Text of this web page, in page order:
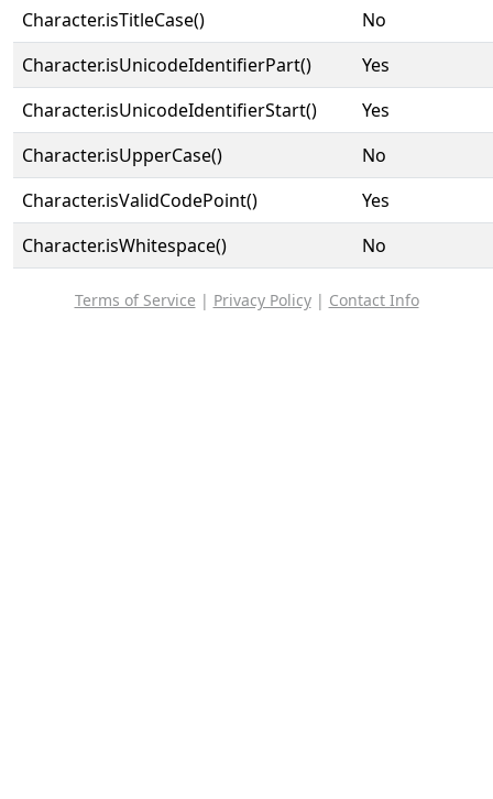
Character.isTitleCase()
No
Character.isUnicodeIdentifierPart()
Yes
Character.isUnicodeIdentifierStart()
Yes
Character.isUpperCase()
No
Character.isValidCodePoint()
Yes
Character.isWhitespace()
No
Terms of Service | Privacy Policy| Contact Info